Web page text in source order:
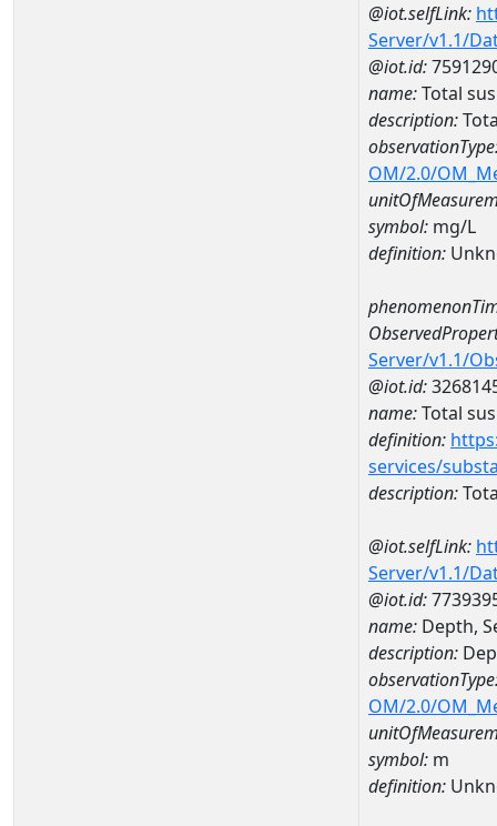
@iot.selfLink:
Server/v1.1/
@iot.id:
name:Total
description:
OM/2.0/
symbol: mg/L
definition:
Server/v1.1/
@iot.id:
name:Total
definition:
services/
description:
@iot.selfLink:
Server/v1.1/
@iot.id:
name: Depth,
description:
OM/2.0/
symbol: m
definition: